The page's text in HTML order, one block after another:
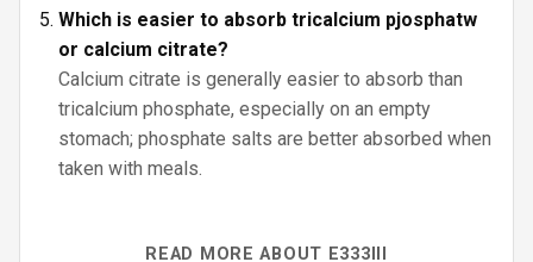
Which is easier to absorb tricalcium pjosphatw
or calcium citrate?
Calcium citrate is generally easier to absorb than
tricalcium phosphate, especially on an empty
stomach; phosphate salts are better absorbed when
taken with meals.
READ MORE ABOUT E333III